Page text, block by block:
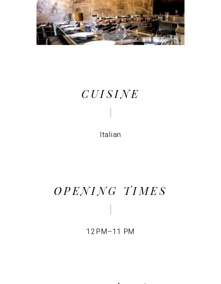
CUISINE
Italian
OPENING TIMES
12 PM–11 PM